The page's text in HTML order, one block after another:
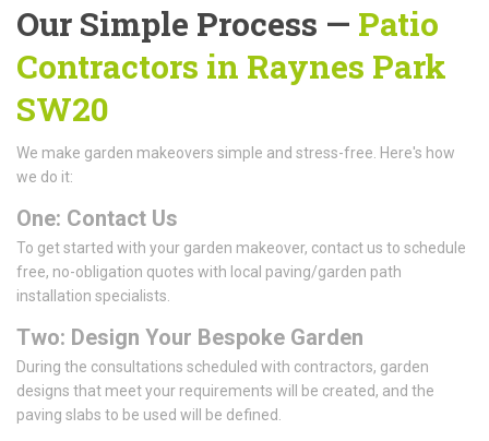
Our Simple Process — Patio
Contractors in Raynes Park
SW20
We make garden makeovers simple and stress-free. Here's how
we do it:
One: Contact Us
To get started with your garden makeover, contact us to schedule
free, no-obligation quotes with local paving/garden path
installation specialists.
Two: Design Your Bespoke Garden
During the consultations scheduled with contractors, garden
designs that meet your requirements will be created, and the
paving slabs to be used will be defined.